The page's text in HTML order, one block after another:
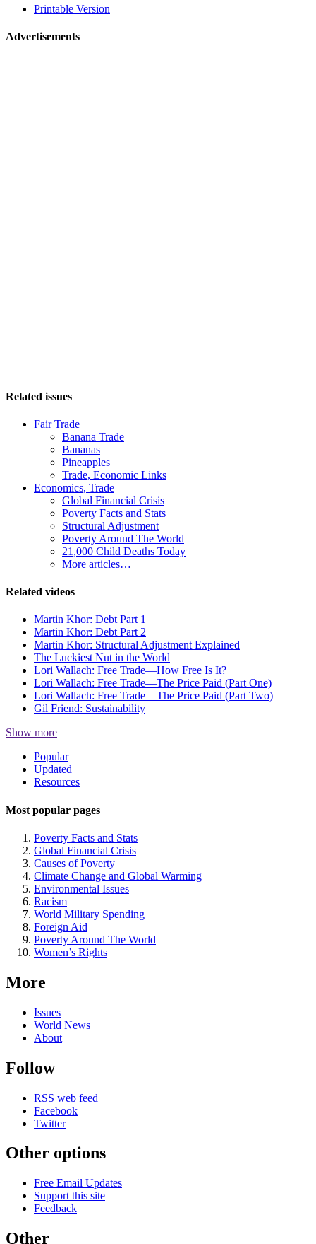
navigation
Printable Version
Advertisements
Related issues
Fair Trade
Banana Trade
Bananas
Pineapples
Trade, Economic Links
Economics, Trade
Global Financial Crisis
Poverty Facts and Stats
Structural Adjustment
Poverty Around The World
21,000 Child Deaths Today
More articles…
Related videos
Martin Khor: Debt Part 1
Martin Khor: Debt Part 2
Martin Khor: Structural Adjustment Explained
The Luckiest Nut in the World
Lori Wallach: Free Trade—How Free Is It?
Lori Wallach: Free Trade—The Price Paid (Part One)
Lori Wallach: Free Trade—The Price Paid (Part Two)
Gil Friend: Sustainability
Show more
Site
Navigation
Popular
Updated
Resources
Most popular pages
Poverty Facts and Stats
Global Financial Crisis
Causes of Poverty
Climate Change and Global Warming
Environmental Issues
Racism
World Military Spending
Foreign Aid
Poverty Around The World
Women’s Rights
More
Issues
World News
About
Follow
RSS web feed
Facebook
Twitter
Other options
Free Email Updates
Support this site
Feedback
Other